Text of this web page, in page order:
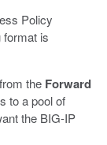
Policy
is
the Forward
to a pool of
the BIG-IP